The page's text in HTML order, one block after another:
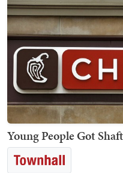
Young People Got